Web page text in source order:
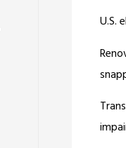
U.S.